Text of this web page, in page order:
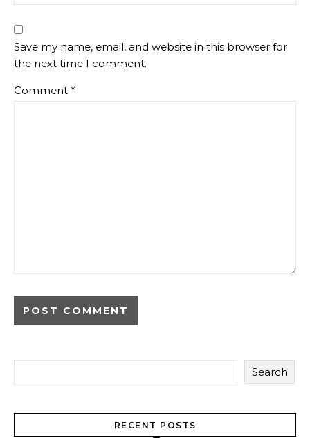
Save my name, email, and website in this browser for
the next time I comment.
Comment *
Search
RECENT POSTS